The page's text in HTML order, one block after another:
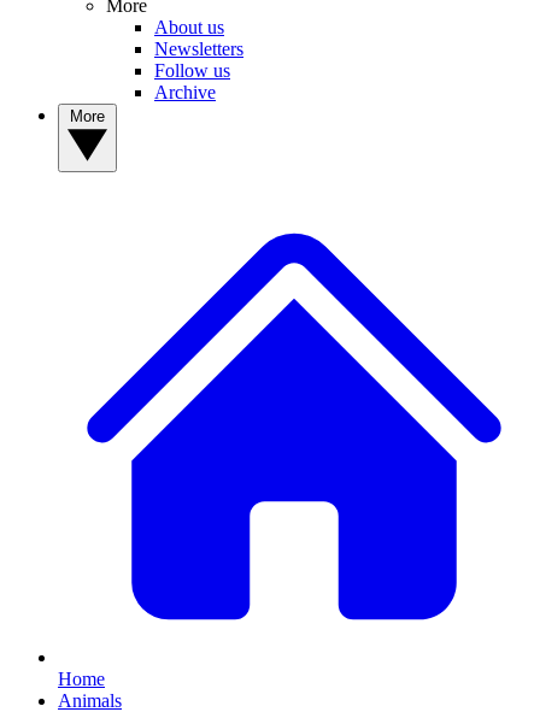
More
About us
Newsletters
Follow us
Archive
Home
Animals